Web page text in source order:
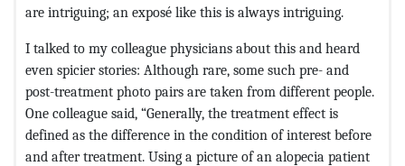
are intriguing; an exposé like this is always intriguing.
I talked to my colleague physicians about this and heard
even spicier stories: Although rare, some such pre- and
post-treatment photo pairs are taken from different people.
One colleague said, “Generally, the treatment effect is
defined as the difference in the condition of interest before
and after treatment. Using a picture of an alopecia patient